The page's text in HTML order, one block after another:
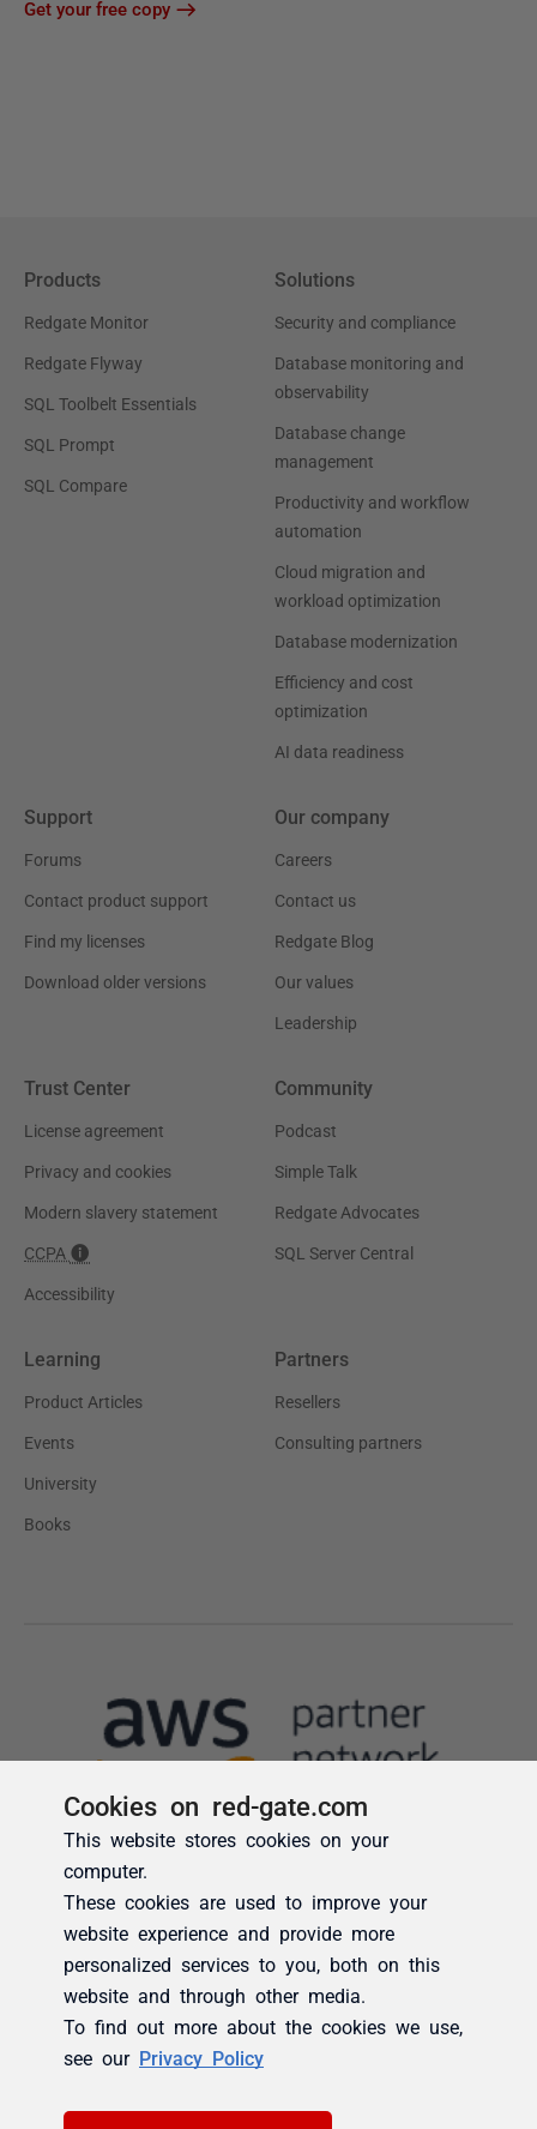
Cookies on red-gate.com
This website stores cookies on your
computer.
These cookies are used to improve your
website experience and provide more
personalized services to you, both on this
website and through other media.
To find out more about the cookies we use,
see our Privacy Policy